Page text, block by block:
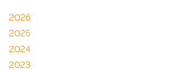
2026
2025
2024
2023